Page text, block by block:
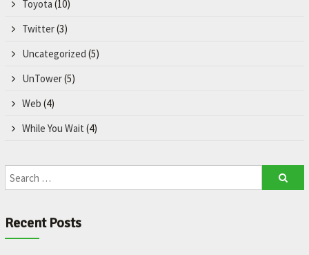
Toyota (10)
Twitter(3)
Uncategorized (5)
UnTower(5)
Web (4)
While You Wait (4)
Recent Posts